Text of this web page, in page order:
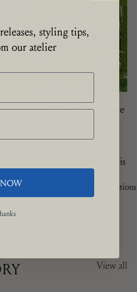
Collections
unveil France Ma Douce
Show and Chelsea in
way of a wildflower field, this
art of the table and the
French countryside and
of Z.d.G. and its artisans.
View all
styling tips,
our atelier